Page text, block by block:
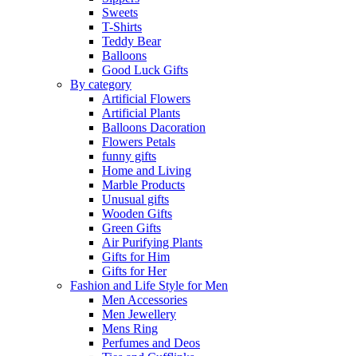
Sweets
T-Shirts
Teddy Bear
Balloons
Good Luck Gifts
By category
Artificial Flowers
Artificial Plants
Balloons Dacoration
Flowers Petals
funny gifts
Home and Living
Marble Products
Unusual gifts
Wooden Gifts
Green Gifts
Air Purifying Plants
Gifts for Him
Gifts for Her
Fashion and Life Style for Men
Men Accessories
Men Jewellery
Mens Ring
Perfumes and Deos